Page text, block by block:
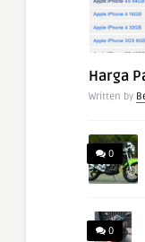
Harga
Written by
0
0